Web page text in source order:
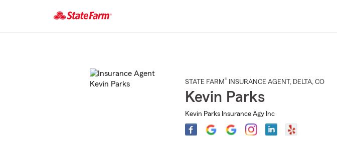
STATE FARM® INSURANCE AGENT , DELTA, CO
Kevin Parks
Kevin Parks Insurance Agy Inc